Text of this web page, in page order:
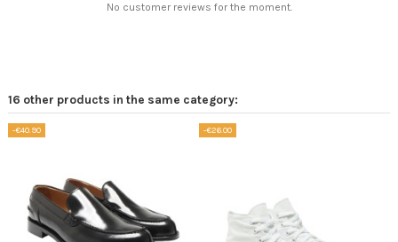
No customer reviews for the moment.
16 other products in the same category:
-€40.90 -€26.00